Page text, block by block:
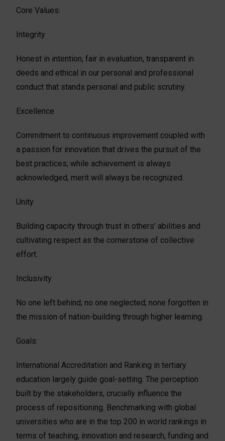
Core Values:
Integrity
Honest in intention, fair in evaluation, transparent in
deeds and ethical in our personal and professional
conduct that stands personal and public scrutiny.
Excellence
Commitment to continuous improvement coupled with
a passion for innovation that drives the pursuit of the
best practices; while achievement is always
acknowledged, merit will always be recognized.
Unity
Building capacity through trust in others’ abilities and
cultivating respect as the cornerstone of collective
effort.
Inclusivity
No one left behind; no one neglected; none forgotten in
the mission of nation-building through higher learning.
Goals:
International Accreditation and Ranking in tertiary
education largely guide goal-setting. The perception
built by the stakeholders, crucially influence the
process of repositioning. Benchmarking with global
universities who are in the top 200 in world rankings in
terms of teaching, innovation and research, funding and